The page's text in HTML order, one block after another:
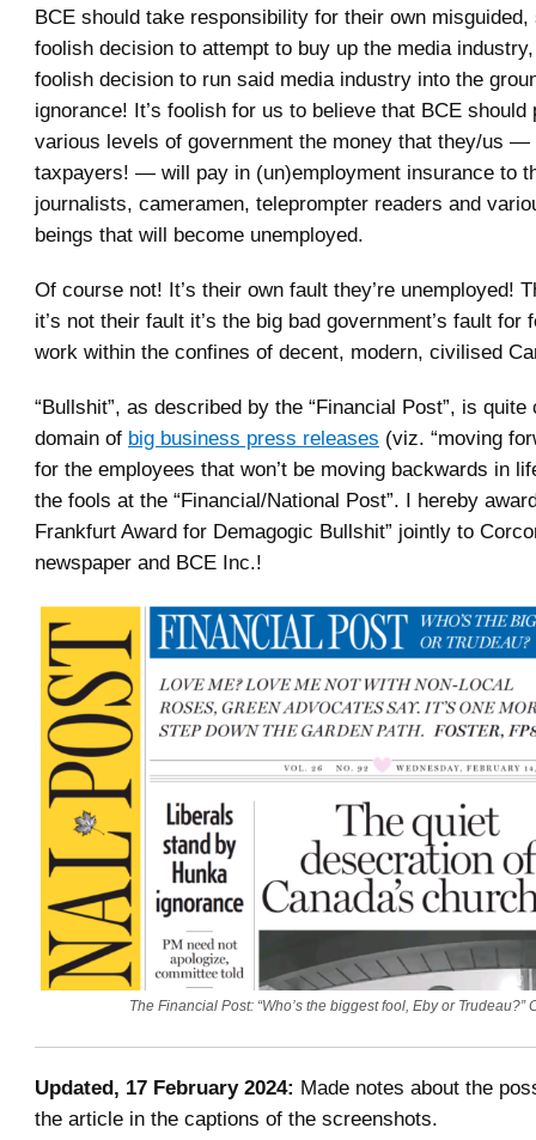
BCE should take responsibility for their own misguided,
foolish decision to attempt to buy up the media
foolish decision to run said media industry into the
ignorance! It’s foolish for us to believe that BCE should
various levels of government the money that they/us —
taxpayers! — will pay in (un)employment insurance to
journalists, cameramen, teleprompter readers and
beings that will become unemployed.
Of course not! It’s their own fault they’re unemployed!
it’s not their fault it’s the big bad government’s fault for
work within the confines of decent, modern, civilised
“Bullshit”, as described by the “Financial Post”, is quite
domain of big business press releases (viz. “moving
for the employees that won’t be moving backwards in
the fools at the “Financial/National Post”. I hereby
Frankfurt Award for Demagogic Bullshit” jointly to
newspaper and BCE Inc.!
The Financial Post: “Who’s the biggest fool, Eby or Trudeau?”
Updated, 17 February 2024: Made notes about the
the article in the captions of the screenshots.